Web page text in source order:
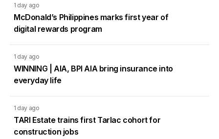
1 day ago
McDonald’s Philippines marks first year of
digital rewards program
1 day ago
WINNING | AIA, BPI AIA bring insurance into
everyday life
1 day ago
TARI Estate trains first Tarlac cohort for
construction jobs